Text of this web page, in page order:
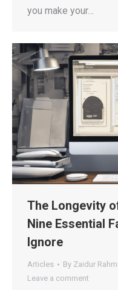
you make your…
The Longevity
Nine Essential
Ignore
Articles By Zaidur
Leave a comment